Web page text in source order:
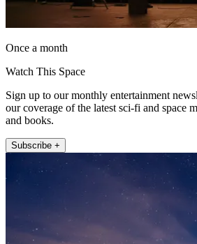
Once a month
Watch This Space
Sign up to our monthly entertainment
our coverage of the latest sci-fi and space
and books.
Subscribe +